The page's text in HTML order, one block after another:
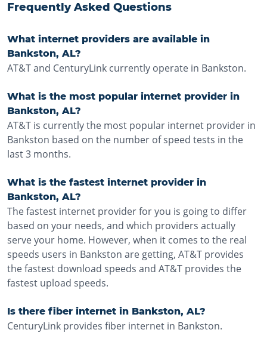
Frequently Asked Questions
What internet providers are available in
Bankston, AL?
AT&T and CenturyLink currently operate in Bankston.
What is the most popular internet provider in
Bankston, AL?
AT&T is currently the most popular internet provider in
Bankston based on the number of speed tests in the
last 3 months.
What is the fastest internet provider in
Bankston, AL?
The fastest internet provider for you is going to differ
based on your needs, and which providers actually
serve your home. However, when it comes to the real
speeds users in Bankston are getting, AT&T provides
the fastest download speeds and AT&T provides the
fastest upload speeds.
Is there fiber internet in Bankston, AL?
CenturyLink provides fiber internet in Bankston.